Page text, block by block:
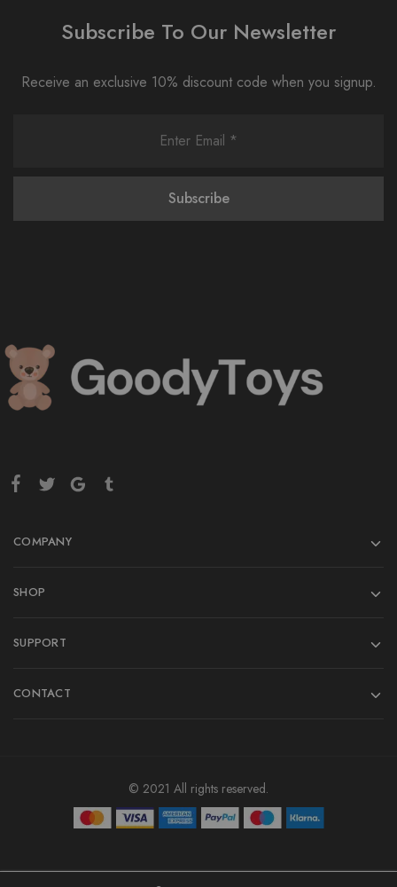
Subscribe To Our Newsletter
Receive an exclusive 10% discount code when you signup.
COMPANY
SHOP
SUPPORT
CONTACT
© 2021 All rights reserved.